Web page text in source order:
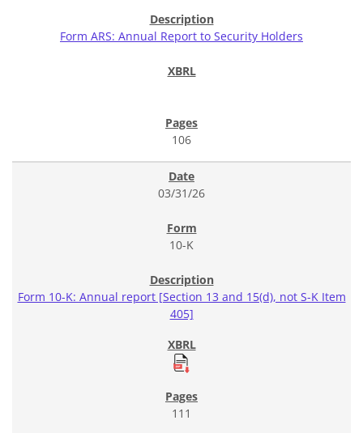
Form ARS: Annual Report to Security Holders
106
03/31/26
10-K
Form 10-K: Annual report [Section 13 and 15(d), not S-K Item
405]
111